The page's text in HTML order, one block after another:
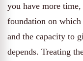
you have more
foundation on which
and the capacity to
depends. Treating